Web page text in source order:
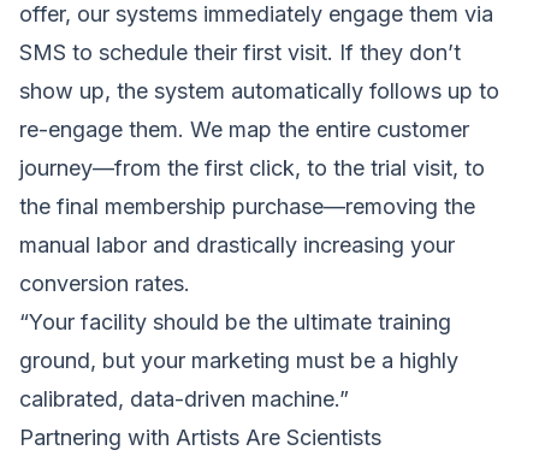
offer, our systems immediately engage them via
SMS to schedule their first visit. If they don’t
show up, the system automatically follows up to
re-engage them. We map the entire customer
journey—from the first click, to the trial visit, to
the final membership purchase—removing the
manual labor and drastically increasing your
conversion rates.
“Your facility should be the ultimate training
ground, but your marketing must be a highly
calibrated, data-driven machine.”
Partnering with Artists Are Scientists